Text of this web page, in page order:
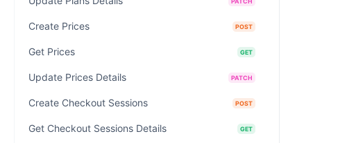
Create Prices POST
Get Prices GET
Update Prices Details PATCH
Create Checkout Sessions POST
Get Checkout Sessions Details GET